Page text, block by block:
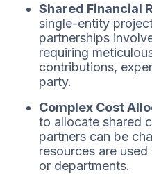
Shared Financial
single-entity
partnerships
requiring
contributions,
party.
Complex Cost
to allocate shared
partners can be
resources are
or departments.